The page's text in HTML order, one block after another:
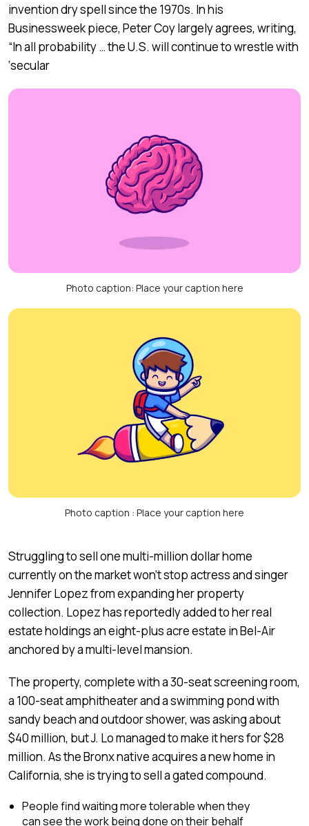
invention dry spell since the 1970s. In his
Businessweek piece, Peter Coy largely agrees, writing,
“In all probability … the U.S. will continue to wrestle with
‘secular
Photo caption: Place your caption here
Photo caption : Place your caption here
Struggling to sell one multi-million dollar home
currently on the market won’t stop actress and singer
Jennifer Lopez from expanding her property
collection. Lopez has reportedly added to her real
estate holdings an eight-plus acre estate in Bel-Air
anchored by a multi-level mansion.
The property, complete with a 30-seat screening room,
a 100-seat amphitheater and a swimming pond with
sandy beach and outdoor shower, was asking about
$40 million, but J. Lo managed to make it hers for $28
million. As the Bronx native acquires a new home in
California, she is trying to sell a gated compound.
People find waiting more tolerable when they
can see the work being done on their behalf